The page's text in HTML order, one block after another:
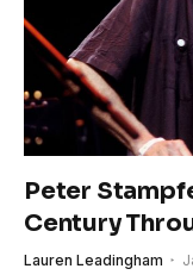
Peter
Century
Lauren Leadingham